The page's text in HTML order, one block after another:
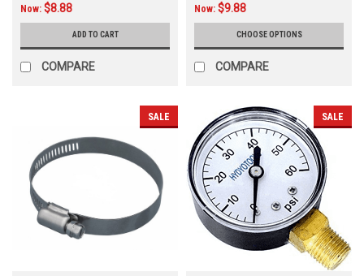
Now: $8.88
ADD TO CART
COMPARE
Now: $9.88
CHOOSE OPTIONS
COMPARE
SALE SALE